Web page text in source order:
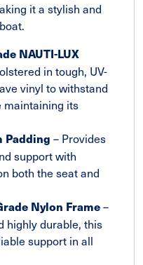
it a stylish and
NAUTI-LUX
in tough, UV-
vinyl to withstand
maintaining its
Padding – Provides
support with
both the seat and
Nylon Frame–
highly durable, this
support in all